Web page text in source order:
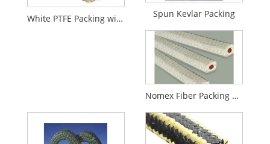
White PTFE Packing with Aramid Corners Spun Kevlar Packing
Nomex Fiber Packing With Rubber Core